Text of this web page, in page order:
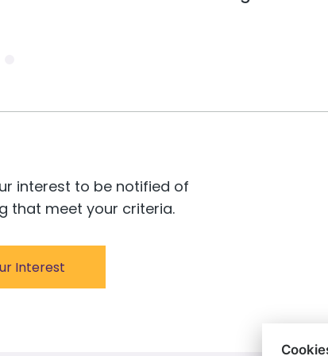
interest to be notified of
that meet your criteria.
Interest